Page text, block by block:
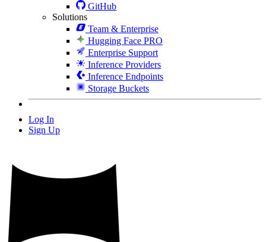
GitHub
Solutions
Team & Enterprise
Hugging Face PRO
Enterprise Support
Inference Providers
Inference Endpoints
Storage Buckets
Log In
Sign Up